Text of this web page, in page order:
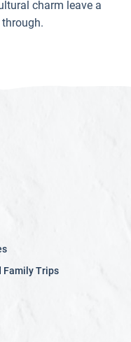
charm leave a
Family Trips